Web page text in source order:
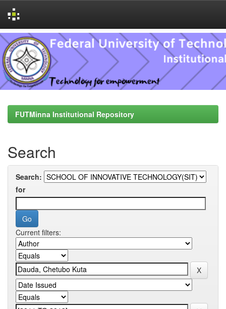
Skip
navigation
FUTMinna Institutional Repository
Search
Search:
for
Current filters: